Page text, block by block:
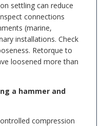
settling can reduce
connections
(marine,
installations. Check
Retorque to
loosened more than
a hammer and
compression